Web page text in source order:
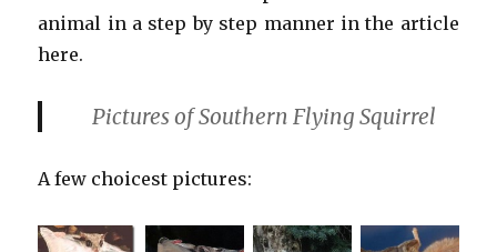
animal in a step by step manner in the article
here.
Pictures of Southern Flying Squirrel
A few choicest pictures: